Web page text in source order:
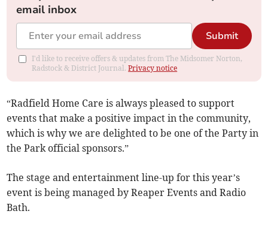
email inbox
Submit
I'd like to receive offers & updates from The Midsomer Norton,
Radstock & District Journal.Privacy notice
“Radfield Home Care is always pleased to support
events that make a positive impact in the community,
which is why we are delighted to be one of the Party in
the Park official sponsors.”
The stage and entertainment line-up for this year’s
event is being managed by Reaper Events and Radio
Bath.